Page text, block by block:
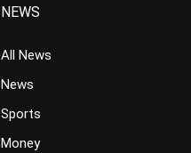
NEWS
All News
News
Sports
Money